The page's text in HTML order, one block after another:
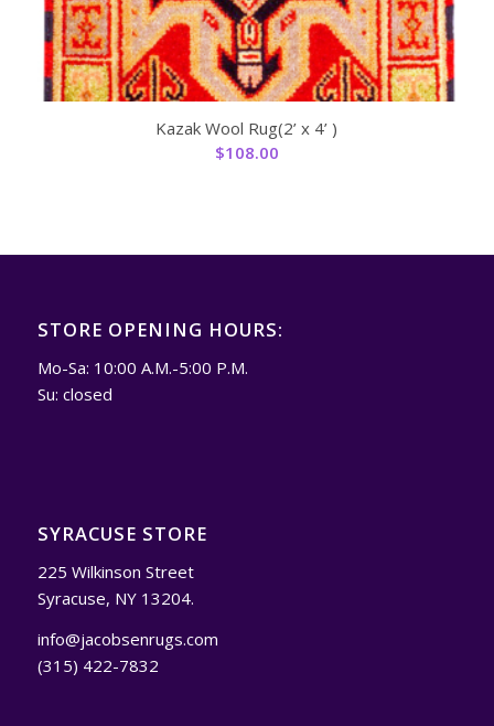
Kazak Wool Rug(2’ x 4’ )
$108.00
STORE OPENING HOURS:
Mo-Sa: 10:00 A.M.-5:00 P.M.
Su: closed
SYRACUSE STORE
225 Wilkinson Street
Syracuse, NY 13204.
info@jacobsenrugs.com
(315) 422-7832